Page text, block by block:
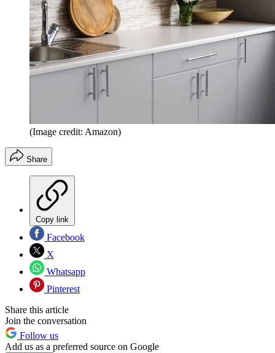
(Image credit: Amazon)
Share
Copy link
Facebook
X
Whatsapp
Pinterest
Share this article
Join the conversation
Follow us
Add us as a preferred source on Google